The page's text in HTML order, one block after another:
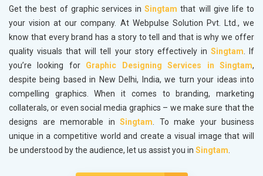
Get the best of graphic services inSingtam that will give life to
your vision at our company. At Webpulse Solution Pvt. Ltd., we
know that every brand has a story to tell and that is why we offer
quality visuals that will tell your story effectively in Singtam. If
you’re looking for Graphic Designing Services in Singtam,
despite being based in New Delhi, India, we turn your ideas into
compelling graphics. When it comes to branding, marketing
collaterals, or even social media graphics – we make sure that the
designs are memorable in Singtam. To make your business
unique in a competitive world and create a visual image that will
be understood by the audience, let us assist you in Singtam.